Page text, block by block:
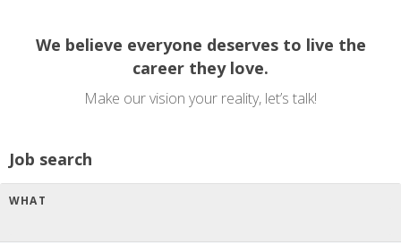
We believe everyone deserves to live the
career they love.
Make our vision your reality, let’s talk!
Job search
WHAT